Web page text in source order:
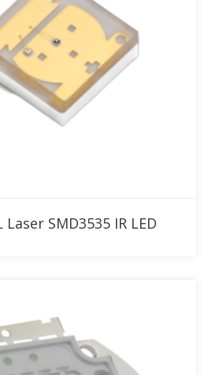
Add to RFQ
Laser SMD3535 IR LED